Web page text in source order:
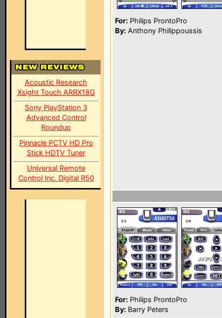
Acoustic Research
Xsight Touch ARRX18G
Sony PlayStation 3
Advanced Control
Roundup
Pinnacle PCTV HD Pro
Stick HDTV Tuner
Universal Remote
Control Inc. Digital R50
For: Philips ProntoPro
By: Anthony Philippoussis
For: Philips ProntoPro
By: Barry Peters